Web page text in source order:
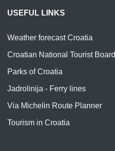
USEFUL LINKS
Weather forecast Croatia
Croatian National Tourist Board
Parks of Croatia
Jadrolinija - Ferry lines
Via Michelin Route Planner
Tourism in Croatia